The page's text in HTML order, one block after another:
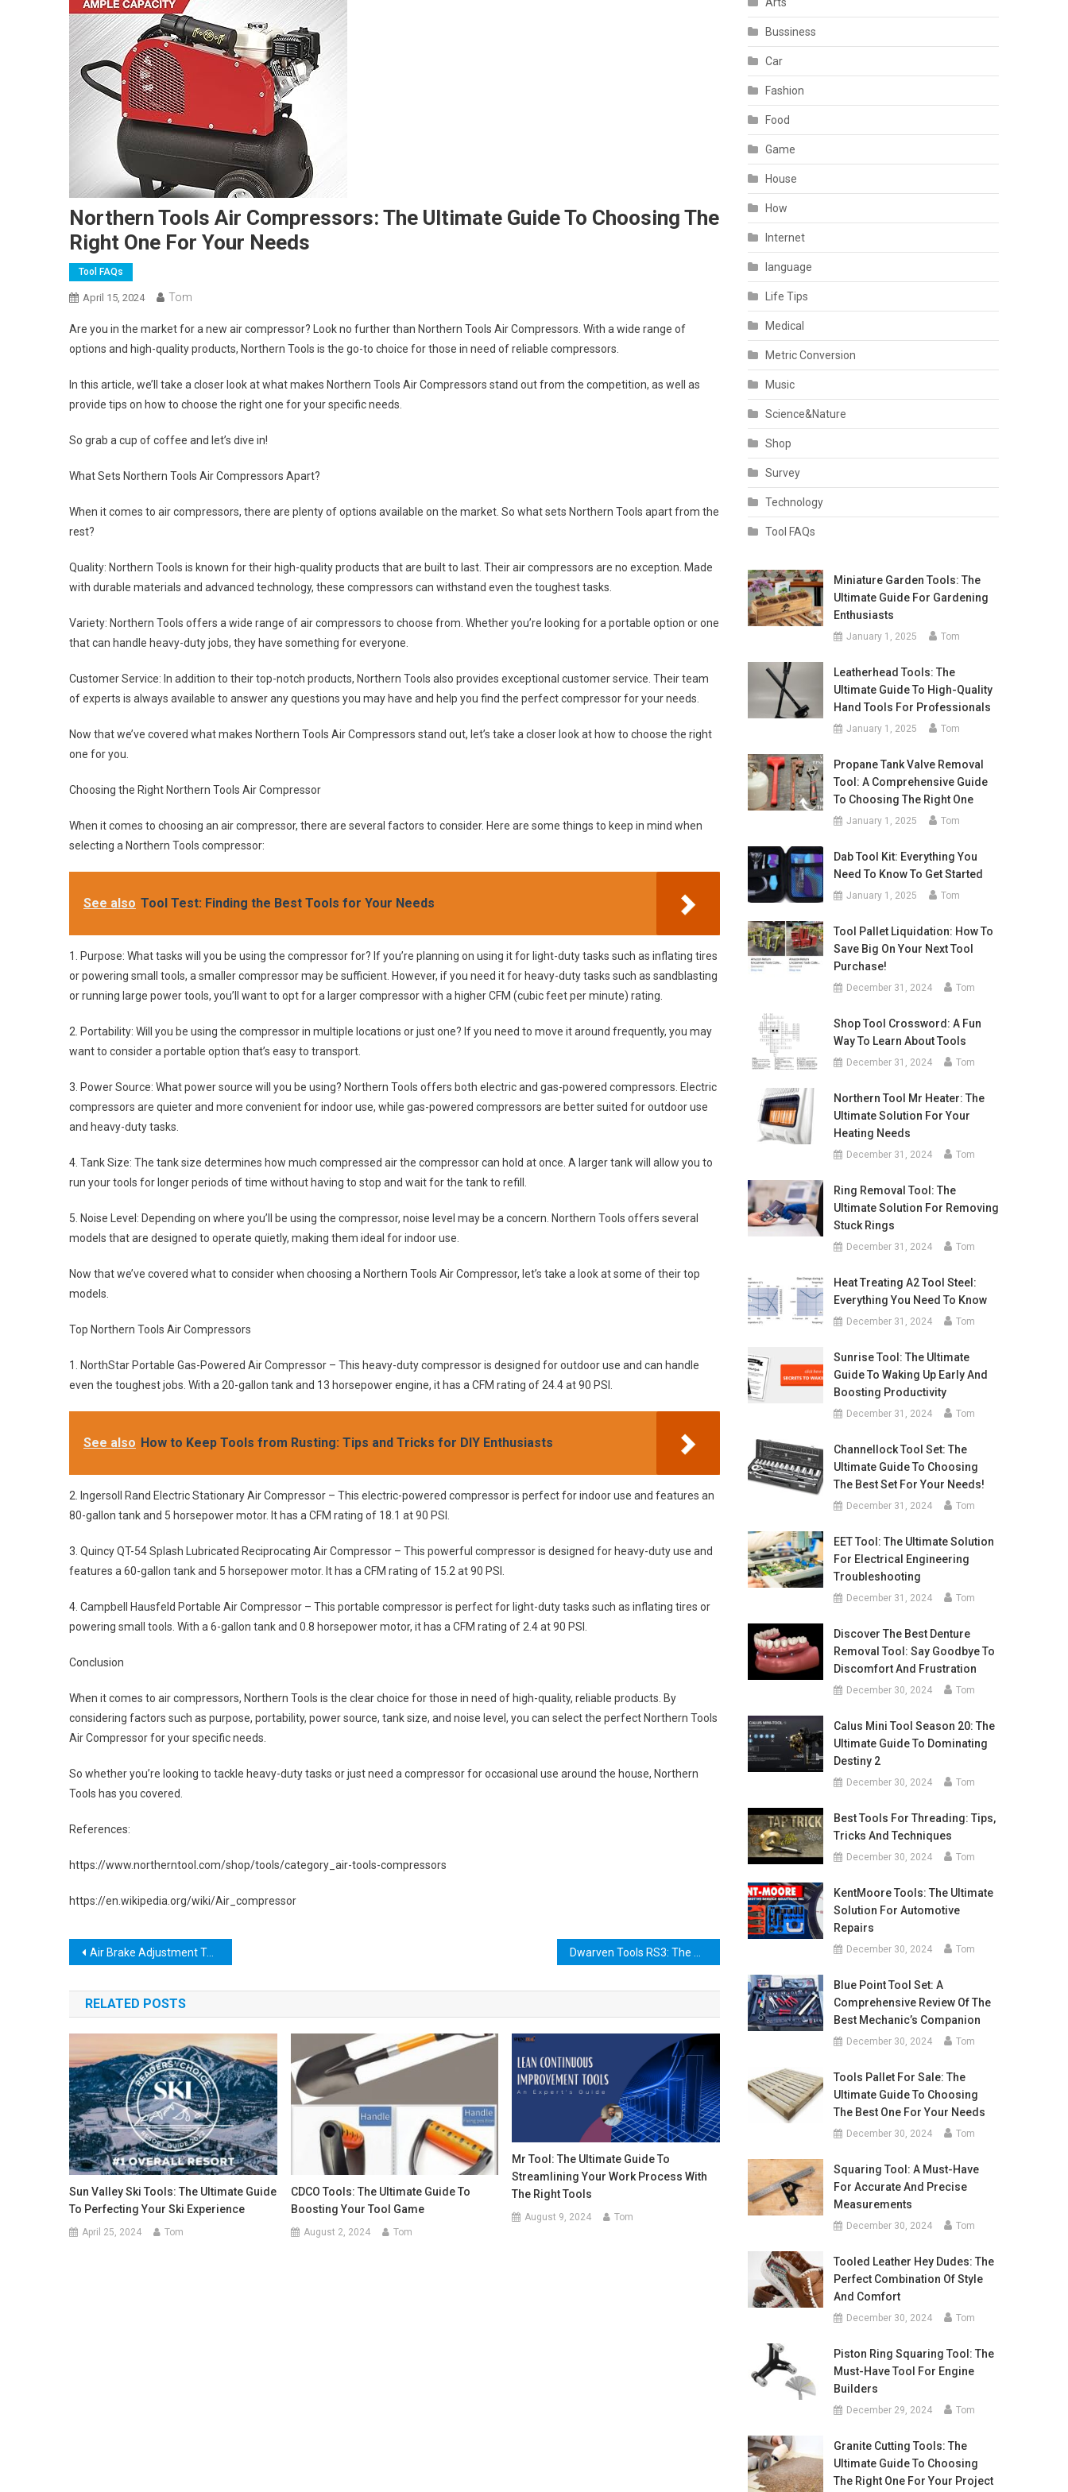
Northern Tools Air Compressors: The Ultimate Guide To Choosing The
Right One For Your Needs
Tool FAQs
April 15, 2024 Tom
Are you in the market for a new air compressor? Look no further than Northern Tools Air Compressors. With a wide range of
options and high-quality products, Northern Tools is the go-to choice for those in need of reliable compressors.
In this article, we’ll take a closer look at what makes Northern Tools Air Compressors stand out from the competition, as well as
provide tips on how to choose the right one for your specific needs.
So grab a cup of coffee and let’s dive in!
What Sets Northern Tools Air Compressors Apart?
When it comes to air compressors, there are plenty of options available on the market. So what sets Northern Tools apart from the
rest?
Quality: Northern Tools is known for their high-quality products that are built to last. Their air compressors are no exception. Made
with durable materials and advanced technology, these compressors can withstand even the toughest tasks.
Variety: Northern Tools offers a wide range of air compressors to choose from. Whether you’re looking for a portable option or one
that can handle heavy-duty jobs, they have something for everyone.
Customer Service: In addition to their top-notch products, Northern Tools also provides exceptional customer service. Their team
of experts is always available to answer any questions you may have and help you find the perfect compressor for your needs.
Now that we’ve covered what makes Northern Tools Air Compressors stand out, let’s take a closer look at how to choose the right
one for you.
Choosing the Right Northern Tools Air Compressor
When it comes to choosing an air compressor, there are several factors to consider. Here are some things to keep in mind when
selecting a Northern Tools compressor:
See also Tool Test: Finding the Best Tools for Your Needs
1. Purpose: What tasks will you be using the compressor for? If you’re planning on using it for light-duty tasks such as inflating tires
or powering small tools, a smaller compressor may be sufficient. However, if you need it for heavy-duty tasks such as sandblasting
or running large power tools, you’ll want to opt for a larger compressor with a higher CFM (cubic feet per minute) rating.
2. Portability: Will you be using the compressor in multiple locations or just one? If you need to move it around frequently, you may
want to consider a portable option that’s easy to transport.
3. Power Source: What power source will you be using? Northern Tools offers both electric and gas-powered compressors. Electric
compressors are quieter and more convenient for indoor use, while gas-powered compressors are better suited for outdoor use
and heavy-duty tasks.
4. Tank Size: The tank size determines how much compressed air the compressor can hold at once. A larger tank will allow you to
run your tools for longer periods of time without having to stop and wait for the tank to refill.
5. Noise Level: Depending on where you’ll be using the compressor, noise level may be a concern. Northern Tools offers several
models that are designed to operate quietly, making them ideal for indoor use.
Now that we’ve covered what to consider when choosing a Northern Tools Air Compressor, let’s take a look at some of their top
models.
Top Northern Tools Air Compressors
1. NorthStar Portable Gas-Powered Air Compressor – This heavy-duty compressor is designed for outdoor use and can handle
even the toughest jobs. With a 20-gallon tank and 13 horsepower engine, it has a CFM rating of 24.4 at 90 PSI.
See also How to Keep Tools from Rusting: Tips and Tricks for DIY Enthusiasts
2. Ingersoll Rand Electric Stationary Air Compressor – This electric-powered compressor is perfect for indoor use and features an
80-gallon tank and 5 horsepower motor. It has a CFM rating of 18.1 at 90 PSI.
3. Quincy QT-54 Splash Lubricated Reciprocating Air Compressor – This powerful compressor is designed for heavy-duty use and
features a 60-gallon tank and 5 horsepower motor. It has a CFM rating of 15.2 at 90 PSI.
4. Campbell Hausfeld Portable Air Compressor – This portable compressor is perfect for light-duty tasks such as inflating tires or
powering small tools. With a 6-gallon tank and 0.8 horsepower motor, it has a CFM rating of 2.4 at 90 PSI.
Conclusion
When it comes to air compressors, Northern Tools is the clear choice for those in need of high-quality, reliable products. By
considering factors such as purpose, portability, power source, tank size, and noise level, you can select the perfect Northern Tools
Air Compressor for your specific needs.
So whether you’re looking to tackle heavy-duty tasks or just need a compressor for occasional use around the house, Northern
Tools has you covered.
References:
https://www.northerntool.com/shop/tools/category_air-tools-compressors
https://en.wikipedia.org/wiki/Air_compressor
Post
navigation
Air Brake Adjustment Tool: The Ultimate Guide to Keeping Your Brakes Safe and Reliable
RELATED POSTS
Sun Valley Ski Tools: The Ultimate Guide
To Perfecting Your Ski Experience
April 25, 2024 Tom
CDCO Tools: The Ultimate Guide To
Boosting Your Tool Game
August 2, 2024 Tom
Mr Tool: The Ultimate Guide To
Streamlining Your Work Process With
The Right Tools
August 9, 2024 Tom
Bussiness
Car
Fashion
Food
Game
House
How
Internet
language
Life Tips
Medical
Metric Conversion
Music
Science&Nature
Shop
Survey
Technology
Tool FAQs
Miniature Garden Tools: The
Ultimate Guide For Gardening
Enthusiasts
January 1, 2025 Tom
Leatherhead Tools: The
Ultimate Guide To High-Quality
Hand Tools For Professionals
January 1, 2025 Tom
Propane Tank Valve Removal
Tool: A Comprehensive Guide
To Choosing The Right One
January 1, 2025 Tom
Dab Tool Kit: Everything You
Need To Know To Get Started
January 1, 2025 Tom
Tool Pallet Liquidation: How To
Save Big On Your Next Tool
Purchase!
December 31, 2024 Tom
Shop Tool Crossword: A Fun
Way To Learn About Tools
December 31, 2024 Tom
Northern Tool Mr Heater: The
Ultimate Solution For Your
Heating Needs
December 31, 2024 Tom
Ring Removal Tool: The
Ultimate Solution For Removing
Stuck Rings
December 31, 2024 Tom
Heat Treating A2 Tool Steel:
Everything You Need To Know
December 31, 2024 Tom
Sunrise Tool: The Ultimate
Guide To Waking Up Early And
Boosting Productivity
December 31, 2024 Tom
Channellock Tool Set: The
Ultimate Guide To Choosing
The Best Set For Your Needs!
December 31, 2024 Tom
EET Tool: The Ultimate Solution
For Electrical Engineering
Troubleshooting
December 31, 2024 Tom
Discover The Best Denture
Removal Tool: Say Goodbye To
Discomfort And Frustration
December 30, 2024 Tom
Calus Mini Tool Season 20: The
Ultimate Guide To Dominating
Destiny 2
December 30, 2024 Tom
Best Tools For Threading: Tips,
Tricks And Techniques
December 30, 2024 Tom
KentMoore Tools: The Ultimate
Solution For Automotive
Repairs
December 30, 2024 Tom
Blue Point Tool Set: A
Comprehensive Review Of The
Best Mechanic’s Companion
December 30, 2024 Tom
Tools Pallet For Sale: The
Ultimate Guide To Choosing
The Best One For Your Needs
December 30, 2024 Tom
Squaring Tool: A Must-Have
For Accurate And Precise
Measurements
December 30, 2024 Tom
Tooled Leather Hey Dudes: The
Perfect Combination Of Style
And Comfort
December 30, 2024 Tom
Piston Ring Squaring Tool: The
Must-Have Tool For Engine
Builders
December 29, 2024 Tom
Granite Cutting Tools: The
Ultimate Guide To Choosing
The Right One For Your Project